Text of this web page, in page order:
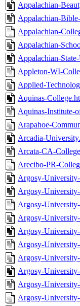
Appalachian-
Appalachian-
Appalachian-
Appalachian-
Appalachian-
Appleton-WI-
Applied-
Aquinas-
Aquinas-Institute-
Arapahoe-
Arcadia-
Arcata-CA-
Arecibo-PR-
Argosy-
Argosy-
Argosy-
Argosy-
Argosy-
Argosy-
Argosy-
Argosy-
Argosy-
Argosy-